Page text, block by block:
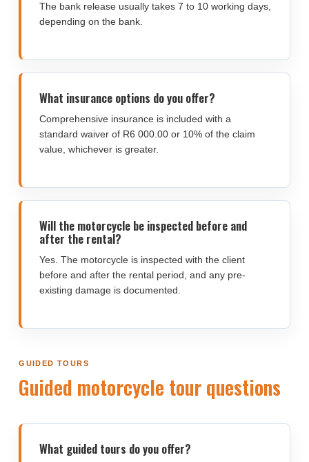
The bank release usually takes 7 to 10 working days,
depending on the bank.
What insurance options do you offer?
Comprehensive insurance is included with a
standard waiver of R6 000.00 or 10% of the claim
value, whichever is greater.
Will the motorcycle be inspected before and
after the rental?
Yes. The motorcycle is inspected with the client
before and after the rental period, and any pre-
existing damage is documented.
GUIDED TOURS
Guided motorcycle tour questions
What guided tours do you offer?